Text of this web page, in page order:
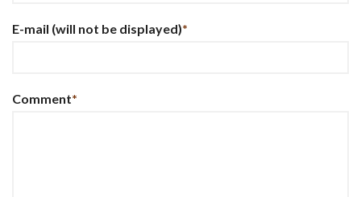
E-mail (will not be displayed)*
Comment*